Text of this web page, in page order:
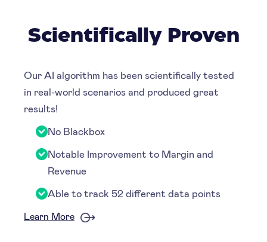
Scientifically Proven
Our AI algorithm has been scientifically tested
in real-world scenarios and produced great
results!
No Blackbox
Notable Improvement to Margin and
Revenue
Able to track 52 different data points
Learn More